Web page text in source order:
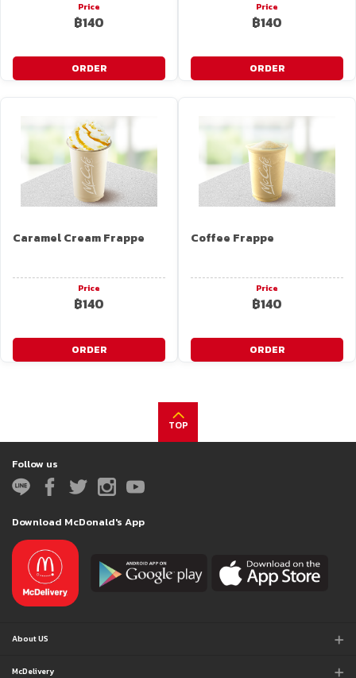
Price
฿140
ORDER
Price
฿140
ORDER
Caramel Cream Frappe
Price
฿140
ORDER
Coffee Frappe
Price
฿140
ORDER
TOP
Follow us
Download McDonald's App
About US
McDelivery